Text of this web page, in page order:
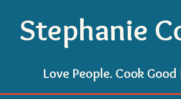
Stephanie
Love People. Cook Good